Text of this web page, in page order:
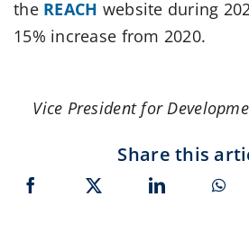
the REACH website during
15% increase from 2020.
Vice President for
Share this